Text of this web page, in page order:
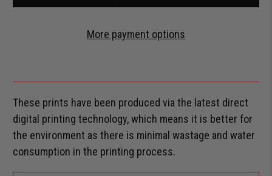
More payment options
These prints have been produced via the latest direct
digital printing technology, which means it is better for
the environment as there is minimal wastage and water
consumption in the printing process.